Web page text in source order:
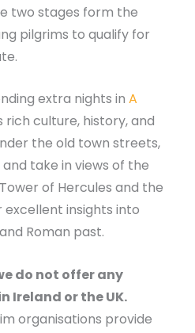
two stages form the
pilgrims to qualify for
extra nights in A
rich culture, history, and
the old town streets,
take in views of the
of Hercules and the
excellent insights into
Roman past.
do not offer any
Ireland or the UK.
organisations provide